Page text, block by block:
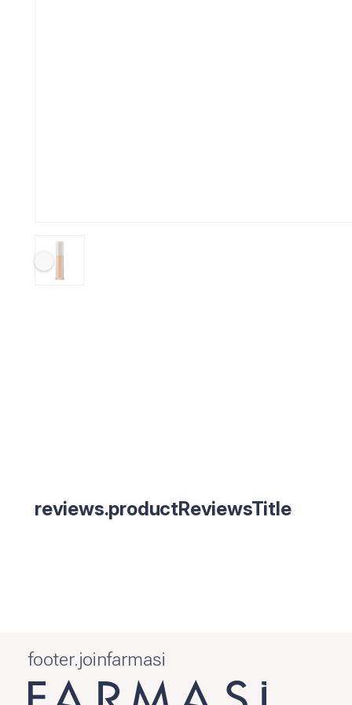
reviews.productReviewsTitle
footer.joinfarmasi